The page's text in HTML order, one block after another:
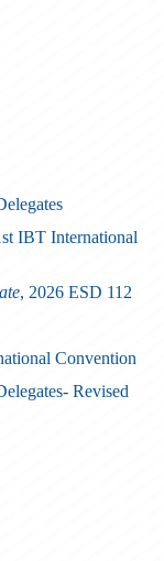
IBT International
, 2026 ESD 112
Convention
Revised